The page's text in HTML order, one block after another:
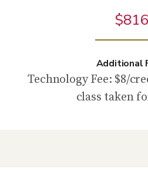
$816
Additional
Technology Fee: $8/
class taken